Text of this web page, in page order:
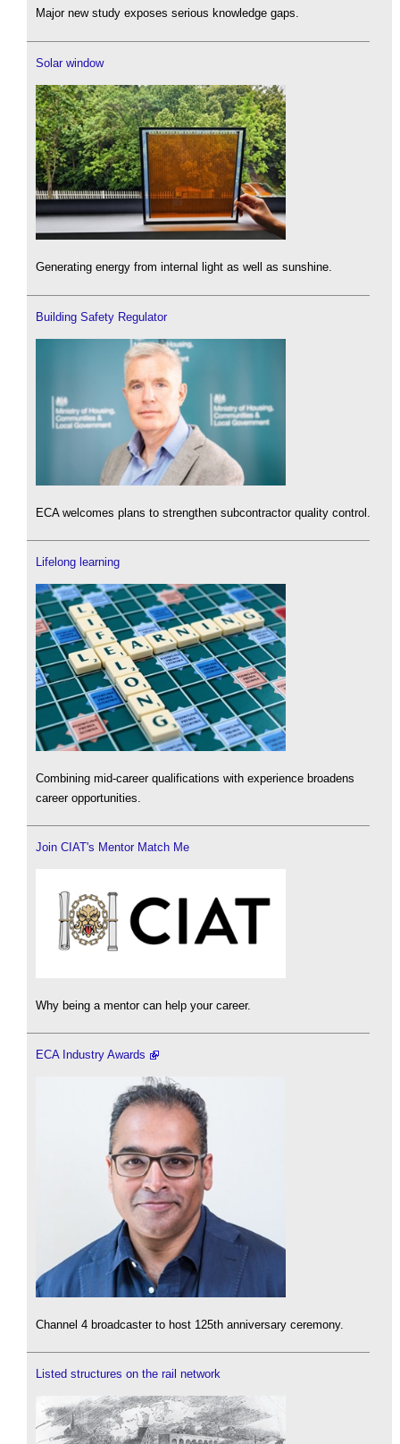
Major new study exposes serious knowledge gaps.
Solar window
Generating energy from internal light as well as sunshine.
Building Safety Regulator
ECA welcomes plans to strengthen subcontractor quality control.
Lifelong learning
Combining mid-career qualifications with experience broadens
career opportunities.
Join CIAT's Mentor Match Me
Why being a mentor can help your career.
ECA Industry Awards
Channel 4 broadcaster to host 125th anniversary ceremony.
Listed structures on the rail network